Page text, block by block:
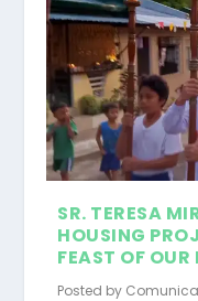
SR. TERESA
HOUSING
FEAST OF OUR
Posted by